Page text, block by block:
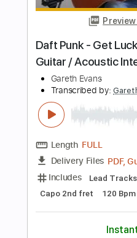
Length
FULL
Delivery Files
Includes
Bass
No Capo Tablature